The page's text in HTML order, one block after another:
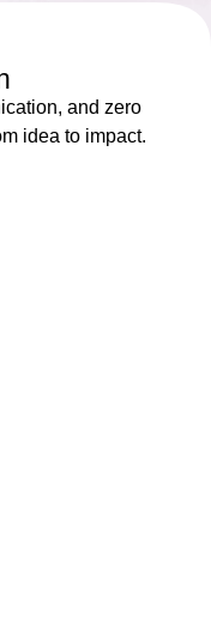
and zero
idea to impact.